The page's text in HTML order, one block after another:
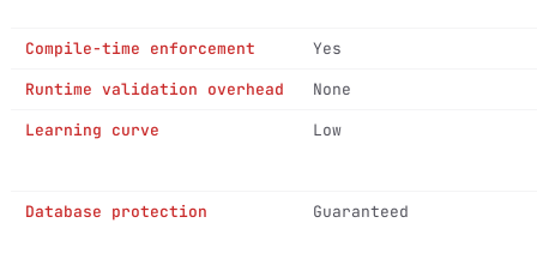
Compile-time enforcement
Yes
Runtime validation overhead
None
Learning curve
Low
Database protection Guaranteed